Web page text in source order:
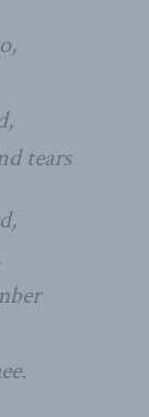
tears